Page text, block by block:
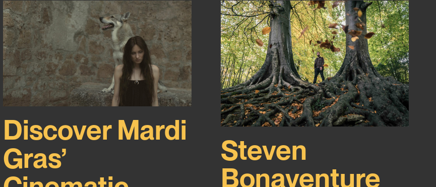
Discover Mardi
Gras’
Steven
Bonaventure